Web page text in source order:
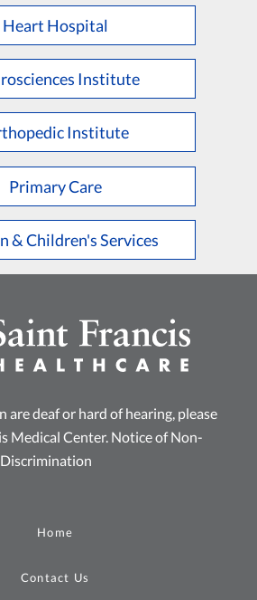
Heart Hospital
Institute
Institute
Primary Care
& Children's Services
are deaf or hard of hearing, please
Medical Center. Notice of Non-
Discrimination
Home
Contact Us